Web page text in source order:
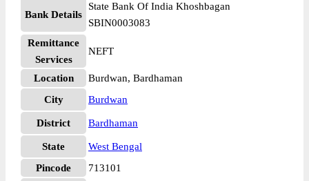
Bank Details
State Bank Of India Khoshbagan
SBIN0003083
Remittance
Services
NEFT
Location
Burdwan, Bardhaman
City
Burdwan
District Bardhaman
State
West Bengal
Pincode
713101